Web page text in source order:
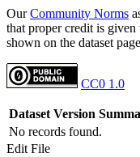
OurCommunity Norms
that proper credit is given
shown on the dataset
CC0 1.0
Dataset Version
No records found.
Edit File